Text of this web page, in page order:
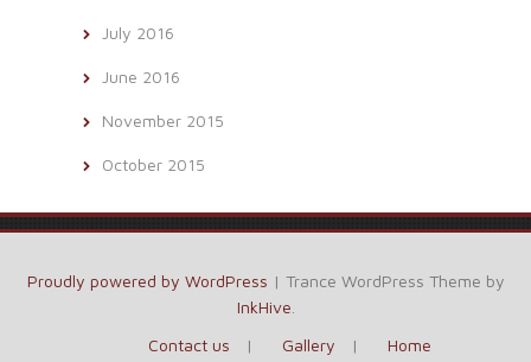
July 2016
June 2016
November 2015
October 2015
Proudly powered by WordPress | Trance WordPress Theme by
InkHive
Contact us
Gallery Home